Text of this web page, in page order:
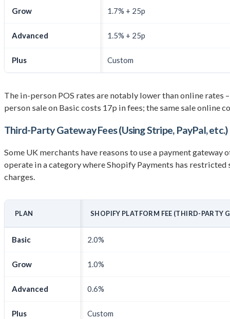
Grow 1.7% + 25p
Advanced 1.5% + 25p
Plus Custom
The in-person POS rates are notably lower than online
person sale on Basic costs 17p in fees; the same sale online
Third-Party Gateway Fees (Using Stripe, PayPal, etc.)
Some UK merchants have reasons to use a payment
operate in a category where Shopify Payments has
charges.
PLAN SHOPIFY PLATFORM FEE (THIRD-PARTY
Basic 2.0%
Grow 1.0%
Advanced 0.6%
Plus Custom